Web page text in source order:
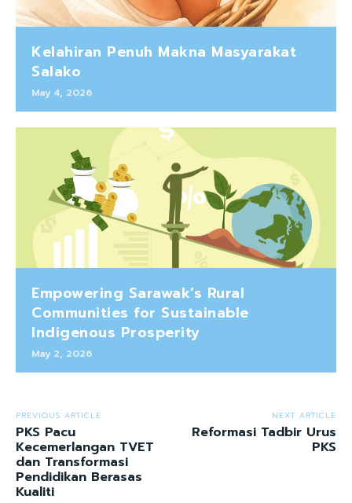
Kelahiran Penuh Makna Masyarakat
Salako
May 4, 2026
Empowering Sarawak’s Rural
Communities for Sustainable
Indigenous Prosperity
May 2, 2026
PREVIOUS ARTICLE
PKS Pacu
Kecemerlangan TVET
dan Transformasi
Pendidikan Berasas
Kualiti
NEXT ARTICLE
Reformasi Tadbir Urus
PKS